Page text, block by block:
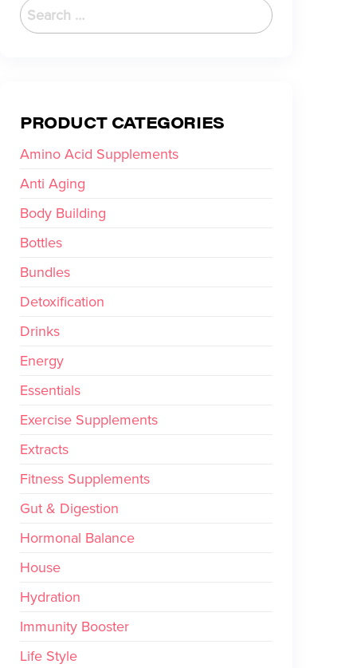
PRODUCT CATEGORIES
Amino Acid Supplements
Anti Aging
Body Building
Bottles
Bundles
Detoxification
Drinks
Energy
Essentials
Exercise Supplements
Extracts
Fitness Supplements
Gut & Digestion
Hormonal Balance
House
Hydration
Immunity Booster
Life Style